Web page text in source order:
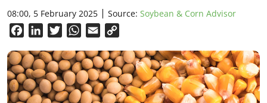
08:00, 5 February 2025 Source: Soybean & Corn Advisor
FacebookLinkedInTwitterWhatsApp
Email